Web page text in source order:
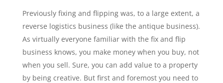
Previously fixing and flipping was, to a large extent, a
reverse logistics business (like the antique business).
As virtually everyone familiar with the fix and flip
business knows, you make money when you buy, not
when you sell. Sure, you can add value to a property
by being creative. But first and foremost you need to